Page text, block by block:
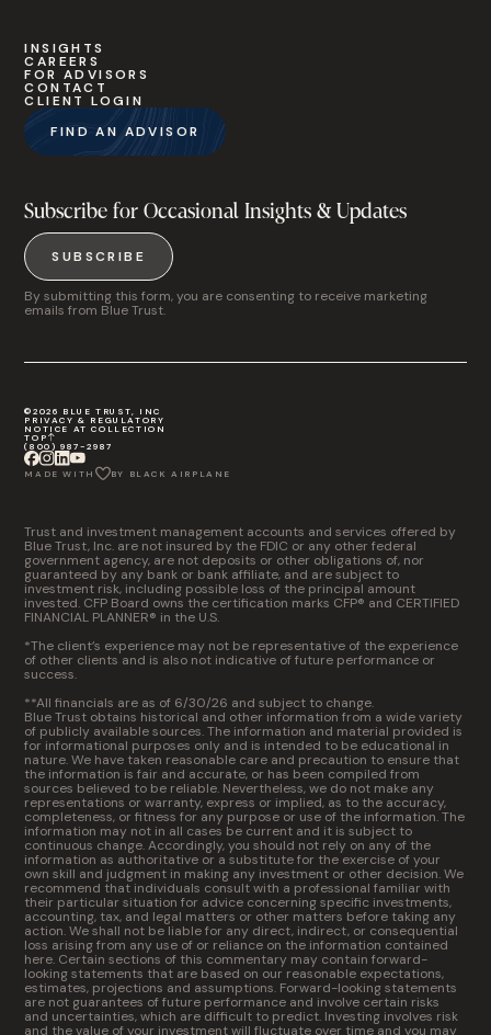
INSIGHTS
CAREERS
FOR ADVISORS
CONTACT
CLIENT LOGIN
FIND AN ADVISOR
Subscribe for Occasional Insights & Updates
SUBSCRIBE
By submitting this form, you are consenting to receive marketing
emails from Blue Trust.
©2026 BLUE TRUST, INC
PRIVACY & REGULATORY
NOTICE AT COLLECTION
TOP
(800) 987-2987
MADE WITH BY BLACK AIRPLANE
Trust and investment management accounts and services offered by
Blue Trust, Inc. are not insured by the FDIC or any other federal
government agency, are not deposits or other obligations of, nor
guaranteed by any bank or bank affiliate, and are subject to
investment risk, including possible loss of the principal amount
invested. CFP Board owns the certification marks CFP® and CERTIFIED
FINANCIAL PLANNER® in the U.S.
*The client’s experience may not be representative of the experience
of other clients and is also not indicative of future performance or
success.
**All financials are as of 6/30/26 and subject to change.
Blue Trust obtains historical and other information from a wide variety
of publicly available sources. The information and material provided is
for informational purposes only and is intended to be educational in
nature. We have taken reasonable care and precaution to ensure that
the information is fair and accurate, or has been compiled from
sources believed to be reliable. Nevertheless, we do not make any
representations or warranty, express or implied, as to the accuracy,
completeness, or fitness for any purpose or use of the information. The
information may not in all cases be current and it is subject to
continuous change. Accordingly, you should not rely on any of the
information as authoritative or a substitute for the exercise of your
own skill and judgment in making any investment or other decision. We
recommend that individuals consult with a professional familiar with
their particular situation for advice concerning specific investments,
accounting, tax, and legal matters or other matters before taking any
action. We shall not be liable for any direct, indirect, or consequential
loss arising from any use of or reliance on the information contained
here. Certain sections of this commentary may contain forward-
looking statements that are based on our reasonable expectations,
estimates, projections and assumptions. Forward-looking statements
are not guarantees of future performance and involve certain risks
and uncertainties, which are difficult to predict. Investing involves risk
and the value of your investment will fluctuate over time and you may